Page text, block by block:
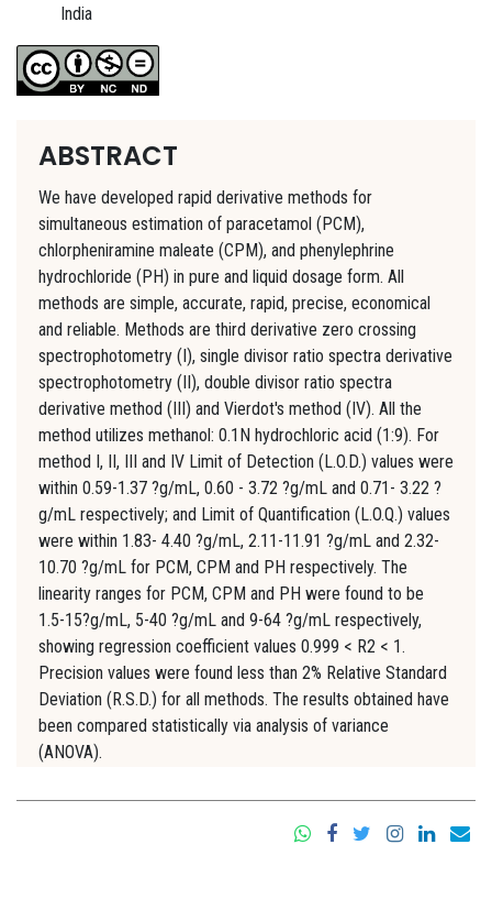
India
ABSTRACT
We have developed rapid derivative methods for
simultaneous estimation of paracetamol (PCM),
chlorpheniramine maleate (CPM), and phenylephrine
hydrochloride (PH) in pure and liquid dosage form. All
methods are simple, accurate, rapid, precise, economical
and reliable. Methods are third derivative zero crossing
spectrophotometry (I), single divisor ratio spectra derivative
spectrophotometry (II), double divisor ratio spectra
derivative method (III) and Vierdot's method (IV). All the
method utilizes methanol: 0.1N hydrochloric acid (1:9). For
method I, II, III and IV Limit of Detection (L.O.D.) values were
within 0.59-1.37 ?g/mL, 0.60 - 3.72 ?g/mL and 0.71- 3.22 ?
g/mL respectively; and Limit of Quantification (L.O.Q.) values
were within 1.83- 4.40 ?g/mL, 2.11-11.91 ?g/mL and 2.32-
10.70 ?g/mL for PCM, CPM and PH respectively. The
linearity ranges for PCM, CPM and PH were found to be
1.5-15?g/mL, 5-40 ?g/mL and 9-64 ?g/mL respectively,
showing regression coefficient values 0.999 < R2 < 1.
Precision values were found less than 2% Relative Standard
Deviation (R.S.D.) for all methods. The results obtained have
been compared statistically via analysis of variance
(ANOVA).